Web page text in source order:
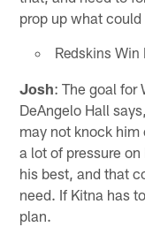
prop up what
Redskins Win
Josh: The goal for
DeAngelo Hall
may not knock
a lot of pressure
his best, and that
need. If Kitna has
plan.